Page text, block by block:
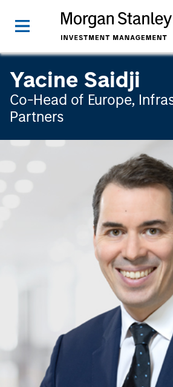
Yacine Saidji
Co-Head of Europe,
Partners